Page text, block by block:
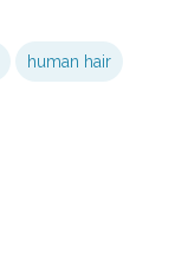
human hair